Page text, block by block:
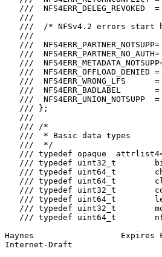
///  NFS4ERR_DELEG_REVOKED
   ///
///  /* NFSv4.2 errors start
   ///
///
///
///
///  NFS4ERR_OFFLOAD_DENIED
///  NFS4ERR_WRONG_LFS
///  NFS4ERR_BADLABEL
///  NFS4ERR_UNION_NOTSUPP
   /// };
   ///
   /// /*
   ///  * Basic data types
   ///  */
/// typedef opaque
/// typedef uint32_t
/// typedef uint64_t
/// typedef uint64_t
/// typedef uint32_t
/// typedef uint64_t
/// typedef uint32_t
/// typedef uint64_t
Haynes                  Expires
Internet-Draft